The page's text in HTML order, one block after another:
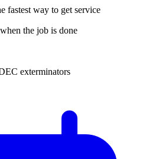
fastest way to get service
the job is done
exterminators